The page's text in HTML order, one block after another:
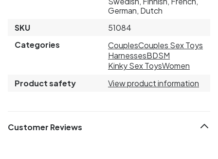
German, Dutch
SKU
51084
Categories
CouplesCouples Sex Toys
HarnessesBDSM
Kinky Sex ToysWomen
Product safety
View product information
Customer Reviews